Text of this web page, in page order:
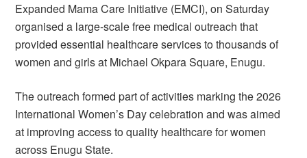
Expanded Mama Care Initiative (EMCI), on Saturday
organised a large-scale free medical outreach that
provided essential healthcare services to thousands of
women and girls at Michael Okpara Square, Enugu.
The outreach formed part of activities marking the 2026
International Women’s Day celebration and was aimed
at improving access to quality healthcare for women
across Enugu State.